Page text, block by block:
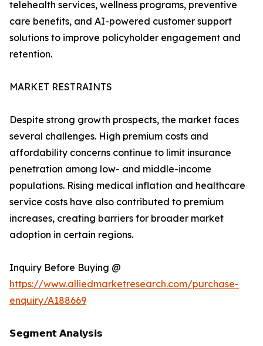
telehealth services, wellness programs, preventive
care benefits, and AI-powered customer support
solutions to improve policyholder engagement and
retention.
MARKET RESTRAINTS
Despite strong growth prospects, the market faces
several challenges. High premium costs and
affordability concerns continue to limit insurance
penetration among low- and middle-income
populations. Rising medical inflation and healthcare
service costs have also contributed to premium
increases, creating barriers for broader market
adoption in certain regions.
Inquiry Before Buying @
https://www.alliedmarketresearch.com/purchase-
enquiry/A188669
𝗦𝗲𝗴𝗺𝗲𝗻𝘁 𝗔𝗻𝗮𝗹𝘆𝘀𝗶𝘀